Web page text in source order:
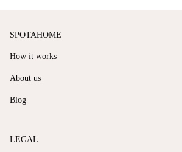
SPOTAHOME
How it works
About us
Blog
LEGAL